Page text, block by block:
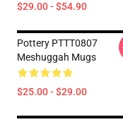
$29.00 - $54.90
Pottery PTTT0807
Meshuggah Mugs
$25.00 - $29.00